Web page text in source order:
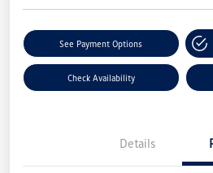
See Payment Options
Check Availability
Details